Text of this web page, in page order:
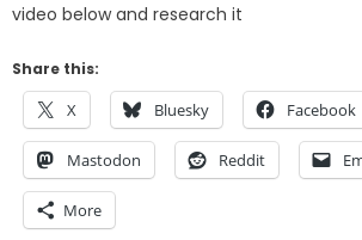
video below and research it
Share this:
X Bluesky Facebook
Mastodon Reddit
More